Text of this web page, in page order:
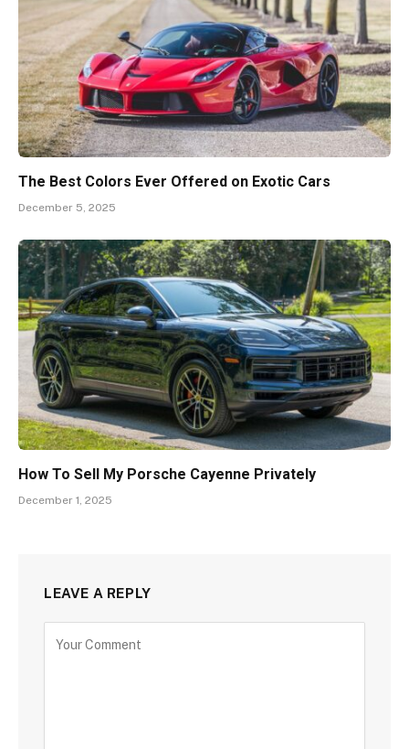
The Best Colors Ever Offered on Exotic Cars
December 5, 2025
How To Sell My Porsche Cayenne Privately
December 1, 2025
LEAVE A REPLY